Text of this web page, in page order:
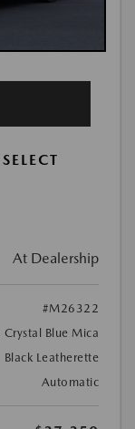
At Dealership
#M26322
Crystal Blue Mica
Black Leatherette
Automatic